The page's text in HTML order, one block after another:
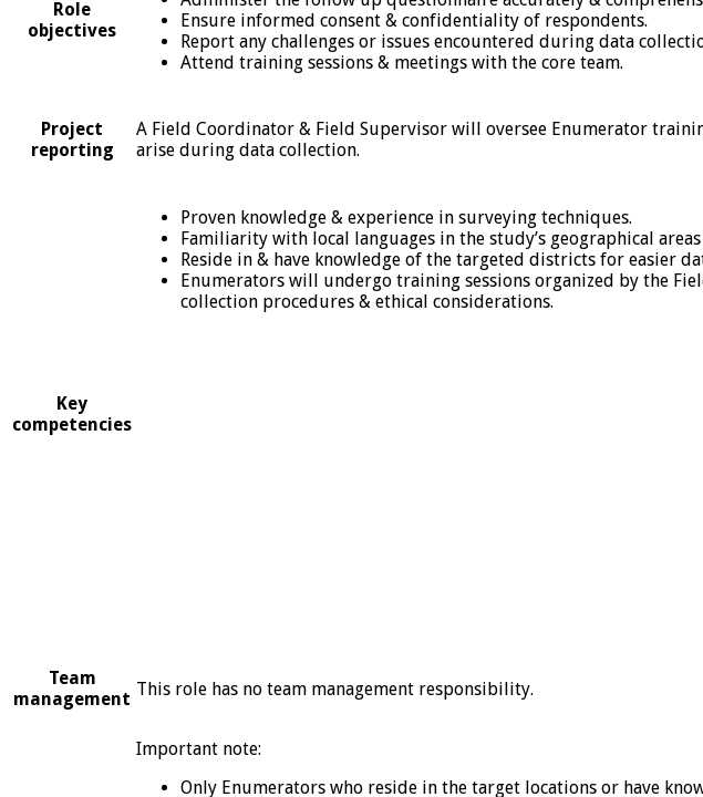
Role
objectives
Ensure informed consent & confidentiality of respondents.
Report any challenges or issues encountered during data
Attend training sessions & meetings with the core team.
Project
reporting
A Field Coordinator & Field Supervisor will oversee Enumerator
arise during data collection.
Key
competencies
Proven knowledge & experience in surveying techniques.
Familiarity with local languages in the study’s geographical areas
Reside in & have knowledge of the targeted districts for easier
Enumerators will undergo training sessions organized by the
collection procedures & ethical considerations.
Team
management This role has no team management responsibility.
Important note:
Only Enumerators who reside in the target locations or have